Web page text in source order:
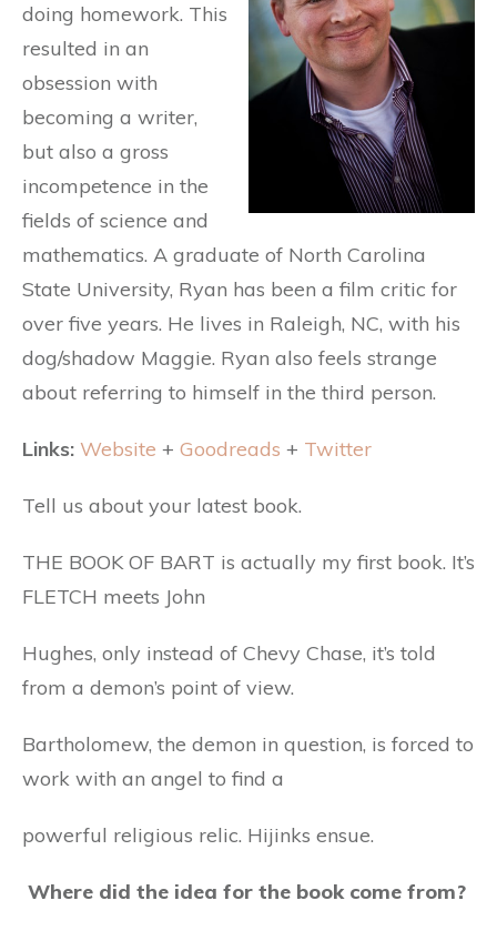
doing homework. This
resulted in an
obsession with
becoming a writer,
but also a gross
incompetence in the
fields of science and
mathematics. A graduate of North Carolina
State University, Ryan has been a film critic for
over five years. He lives in Raleigh, NC, with his
dog/shadow Maggie. Ryan also feels strange
about referring to himself in the third person.
Links: Website + Goodreads + Twitter
Tell us about your latest book.
THE BOOK OF BART is actually my first book. It’s
FLETCH meets John
Hughes, only instead of Chevy Chase, it’s told
from a demon’s point of view.
Bartholomew, the demon in question, is forced to
work with an angel to find a
powerful religious relic. Hijinks ensue.
Where did the idea for the book come from?